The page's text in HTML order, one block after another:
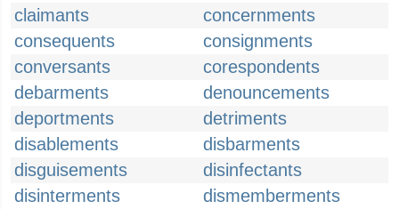
claimants
concernments
consequents
consignments
conversants
corespondents
debarments
denouncements
deportments
detriments
disablements
disbarments
disguisements
disinfectants
disinterments
dismemberments